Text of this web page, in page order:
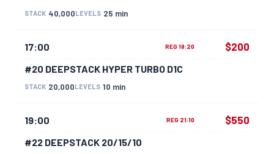
STACK 40,000LEVELS 25 min
17:00 REG 18:20
#20 DEEPSTACK HYPER TURBO D1C
STACK 20,000LEVELS 10 min
$200
19:00 REG 21:10
#22 DEEPSTACK 20/15/10
$550